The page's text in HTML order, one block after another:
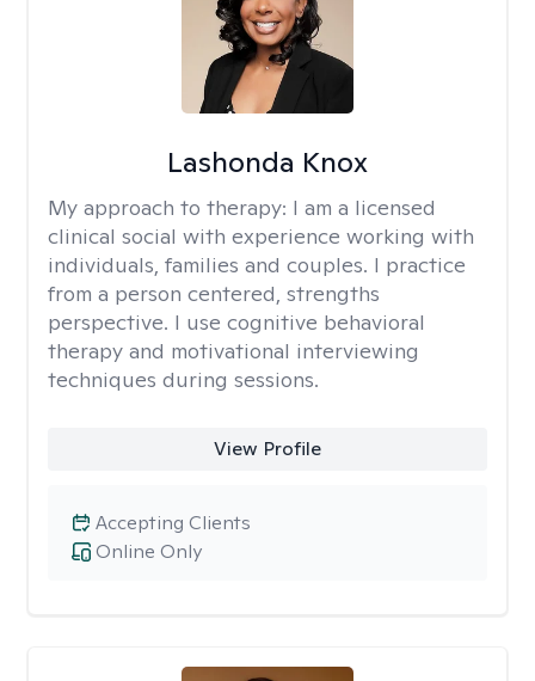
Lashonda Knox
My approach to therapy: I am a licensed
clinical social with experience working with
individuals, families and couples. I practice
from a person centered, strengths
perspective. I use cognitive behavioral
therapy and motivational interviewing
techniques during sessions.
View Profile
Online Only
Accepting Clients